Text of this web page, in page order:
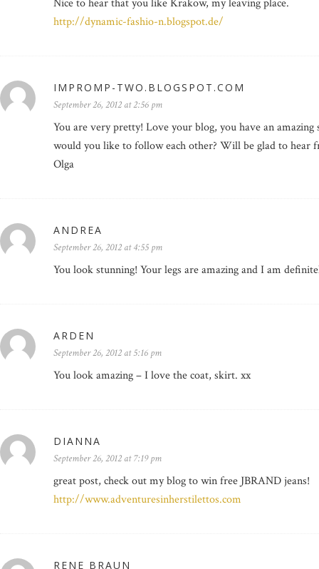
Nice to hear that you like Krakow, my leaving place.
http://dynamic-fashio-n.blogspot.de/
IMPROMP-TWO.BLOGSPOT.COM
September 26, 2012 at 2:56 pm
You are very pretty! Love your blog, you have an
would you like to follow each other? Will be glad to hear
Olga
ANDREA
September 26, 2012 at 4:55 pm
You look stunning! Your legs are amazing and I am
ARDEN
September 26, 2012 at 5:16 pm
You look amazing – I love the coat, skirt. xx
DIANNA
September 26, 2012 at 7:19 pm
great post, check out my blog to win free JBRAND jeans!
http://www.adventuresinherstilettos.com
RENE BRAUN